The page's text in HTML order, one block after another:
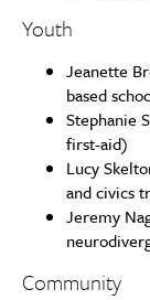
Youth
Jeanette
based
Stephanie
first-aid)
Lucy
and civics
Jeremy
Community